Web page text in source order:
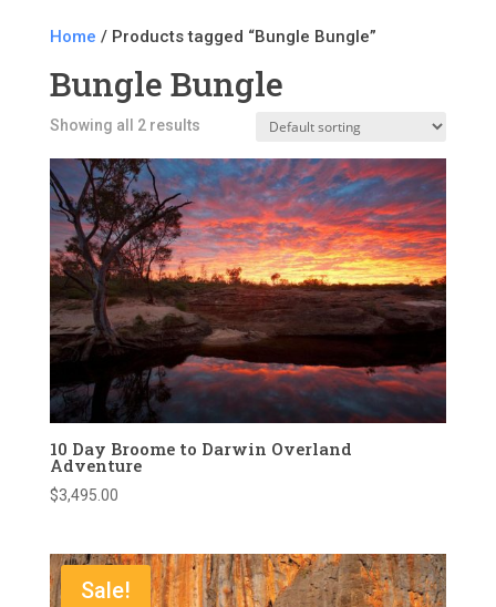
Home / Products tagged “Bungle Bungle”
Bungle Bungle
Showing all 2 results
10 Day Broome to Darwin Overland
Adventure
$3,495.00
Sale!